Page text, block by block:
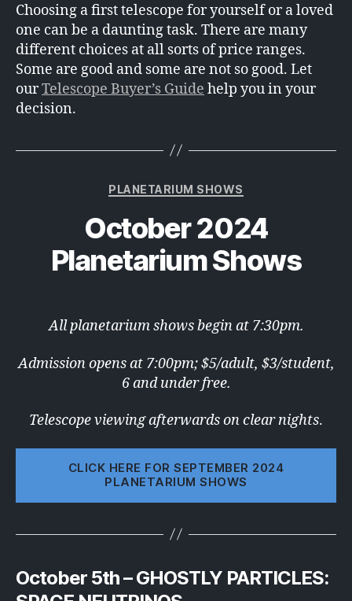
Choosing a first telescope for yourself or a loved
one can be a daunting task. There are many
different choices at all sorts of price ranges.
Some are good and some are not so good. Let
ourTelescope Buyer’s Guide help you in your
decision.
Categories
PLANETARIUM SHOWS
October 2024
Planetarium Shows
All planetarium shows begin at 7:30pm.
Admission opens at 7:00pm; $5/adult, $3/student,
6 and under free.
Telescope viewing afterwards on clear nights.
CLICK HERE FOR SEPTEMBER 2024
PLANETARIUM SHOWS
October 5th – GHOSTLY PARTICLES: